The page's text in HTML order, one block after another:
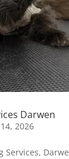
Darwen
2026
Services,